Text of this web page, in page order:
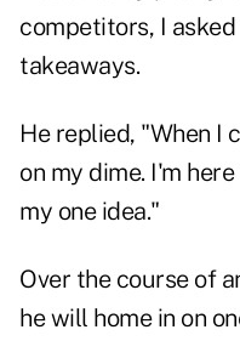
competitors, I
takeaways.
He replied, "When I
on my dime. I'm
my one idea."
Over the course of
he will home in on